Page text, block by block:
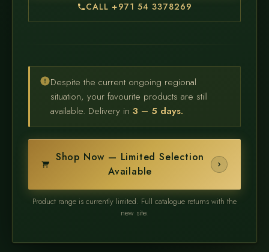
CALL +971 54 3378269
Despite the current ongoing regional
situation, your favourite products are still
available. Delivery in 3 – 5 days.
Shop Now — Limited Selection
Available
Product range is currently limited. Full catalogue returns with the
new site.